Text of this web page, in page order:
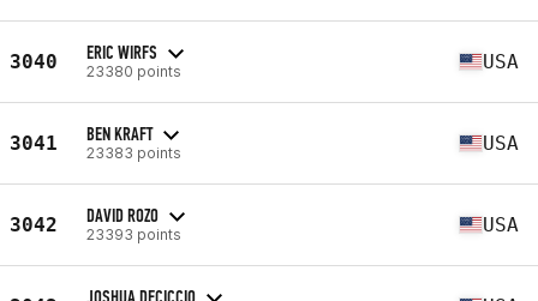
3040 ERIC WIRFS
23380 points USA
3041 BEN KRAFT
23383 points USA
3042 DAVID ROZO
23393 points USA
JOSHUA DECICCIO